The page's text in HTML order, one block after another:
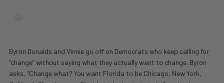
Byron Donalds and Vinnie go off on Democrats who keep calling for
“change” without saying what they actually want to change. Byron
asks, “Change what? You want Florida to be Chicago, New York,